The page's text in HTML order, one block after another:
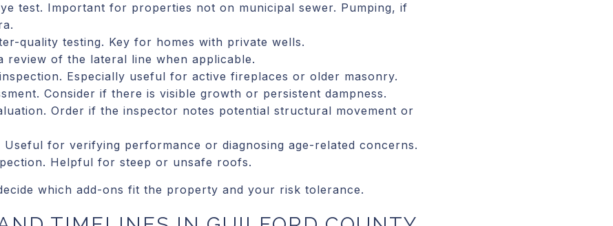
test. Important for properties not on municipal sewer. Pumping, if
quality testing. Key for homes with private wells.
review of the lateral line when applicable.
Especially useful for active fireplaces or older masonry.
Consider if there is visible growth or persistent dampness.
Order if the inspector notes potential structural movement or
Useful for verifying performance or diagnosing age-related concerns.
Helpful for steep or unsafe roofs.
which add-ons fit the property and your risk tolerance.